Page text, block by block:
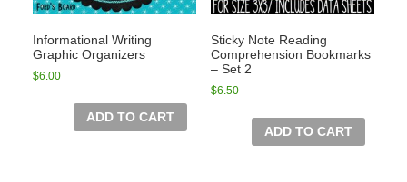
Informational Writing
Graphic Organizers
$6.00
ADD TO CART
Sticky Note Reading
Comprehension Bookmarks
– Set 2
$6.50
ADD TO CART